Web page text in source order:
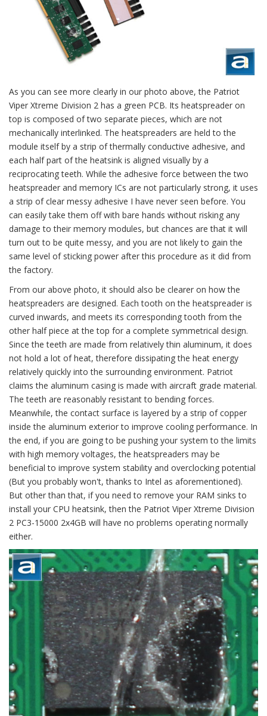
As you can see more clearly in our photo above, the Patriot
Viper Xtreme Division 2 has a green PCB. Its heatspreader on
top is composed of two separate pieces, which are not
mechanically interlinked. The heatspreaders are held to the
module itself by a strip of thermally conductive adhesive, and
each half part of the heatsink is aligned visually by a
reciprocating teeth. While the adhesive force between the two
heatspreader and memory ICs are not particularly strong, it uses
a strip of clear messy adhesive I have never seen before. You
can easily take them off with bare hands without risking any
damage to their memory modules, but chances are that it will
turn out to be quite messy, and you are not likely to gain the
same level of sticking power after this procedure as it did from
the factory.
From our above photo, it should also be clearer on how the
heatspreaders are designed. Each tooth on the heatspreader is
curved inwards, and meets its corresponding tooth from the
other half piece at the top for a complete symmetrical design.
Since the teeth are made from relatively thin aluminum, it does
not hold a lot of heat, therefore dissipating the heat energy
relatively quickly into the surrounding environment. Patriot
claims the aluminum casing is made with aircraft grade material.
The teeth are reasonably resistant to bending forces.
Meanwhile, the contact surface is layered by a strip of copper
inside the aluminum exterior to improve cooling performance. In
the end, if you are going to be pushing your system to the limits
with high memory voltages, the heatspreaders may be
beneficial to improve system stability and overclocking potential
(But you probably won't, thanks to Intel as aforementioned).
But other than that, if you need to remove your RAM sinks to
install your CPU heatsink, then the Patriot Viper Xtreme Division
2 PC3-15000 2x4GB will have no problems operating normally
either.